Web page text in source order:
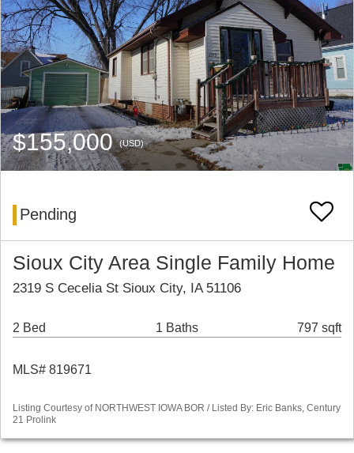
$155,000(USD)
Pending
Sioux City Area Single Family Home
2319 S Cecelia St Sioux City, IA 51106
2 Bed 1 Baths 797 sqft
MLS# 819671
Listing Courtesy of NORTHWEST IOWA BOR / Listed By: Eric Banks, Century
21 Prolink